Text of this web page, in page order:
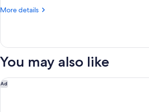
More details
More
Double
Twin
You may also like
Ad
Grand Hyatt Barcelona